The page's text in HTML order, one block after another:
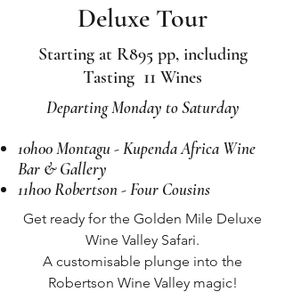
Deluxe Tour
Starting at R895 pp, including
Tasting 11 Wines
Departing Monday to Saturday
10h00 Montagu - Kupenda Africa Wine
Bar & Gallery
11h00 Robertson - Four Cousins
Get ready for the Golden Mile Deluxe
Wine Valley Safari.
A customisable plunge into the
Robertson Wine Valley magic!